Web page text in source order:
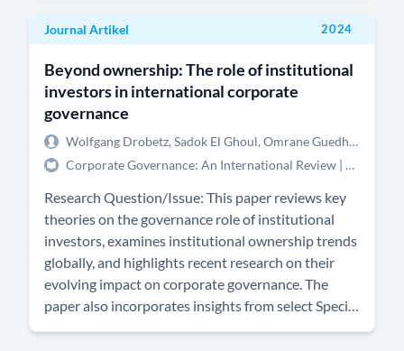
confirms the results found by Boos and Grob
basis of this result, we also ascertain whether the
degree of such alignment has an impact on the
performance of the TSMOM strategy. We find that
there is weak, but statistically significant and
robust evidence to suggest that the higher the
generic TSMOM strategy, the lower the realized
performance of trading TSMOM in these markets.
Albeit we find little evidence that this can be
exploited in a dynamic investment strategy, this
negative relationship suggests that if a Commodity
Trading Advisor (CTA) trades commodity futures
markets which are less commonly traded by other
Journal Artikel 2024
Beyond ownership: The role of institutional
investors in international corporate
governance
Wolfgang Drobetz, Sadok El Ghoul, Omrane Guedhami, Xinya Yu
Corporate Governance: An International Review | 12/2024 | Forthcoming
Research Question/Issue: This paper reviews key
theories on the governance role of institutional
investors, examines institutional ownership trends
globally, and highlights recent research on their
evolving impact on corporate governance. The
paper also incorporates insights from select Special